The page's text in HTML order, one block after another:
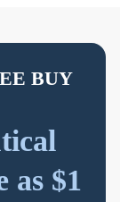
BUY
as $1